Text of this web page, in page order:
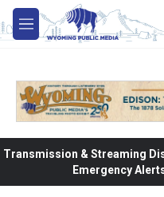
Skip to main content
M
e
Transmission & Streaming
Emergency